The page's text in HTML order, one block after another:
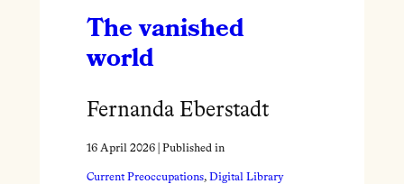
The vanished
world
Fernanda Eberstadt
16 April 2026| Published in
Current Preoccupations, Digital Library